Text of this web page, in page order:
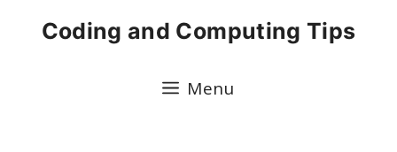
Coding and Computing Tips
Menu